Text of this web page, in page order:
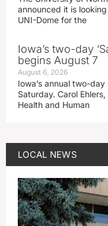
announced it is
UNI-Dome for the
Iowa’s two-day
begins August 7
August 6, 2026
Iowa’s annual two-
Saturday. Carol
Health and Human
LOCAL NEWS